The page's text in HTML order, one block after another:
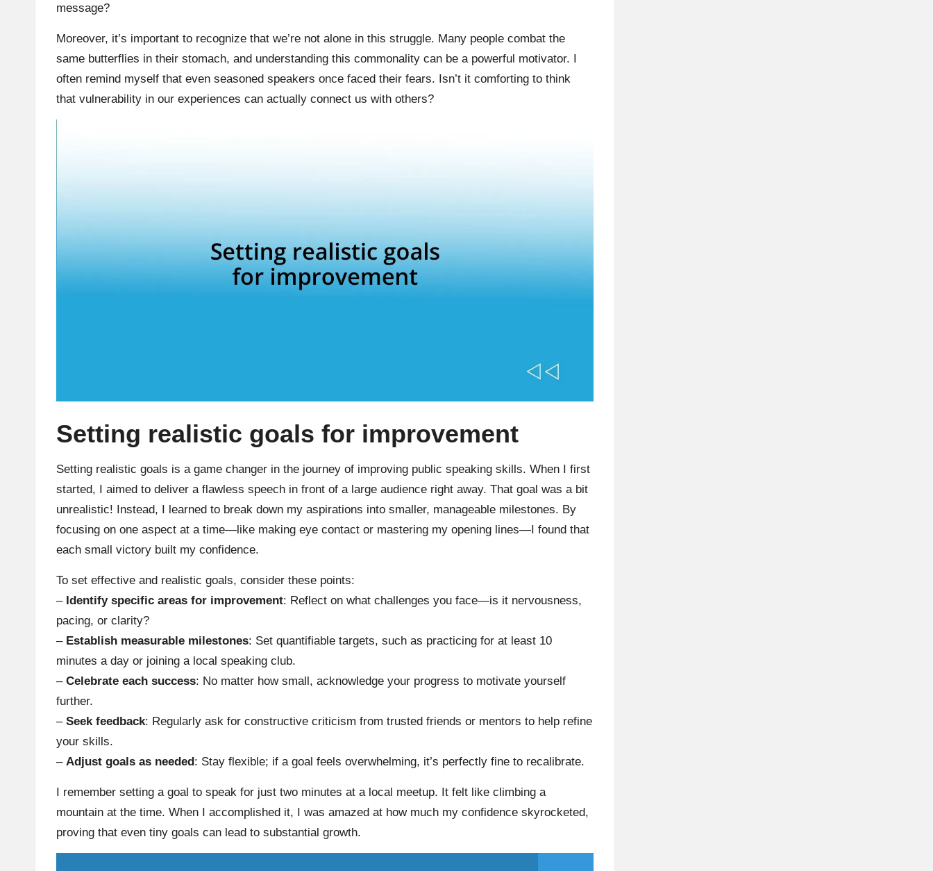
message?
Moreover, it’s important to recognize that we’re not alone in this struggle. Many people combat the
same butterflies in their stomach, and understanding this commonality can be a powerful motivator. I
often remind myself that even seasoned speakers once faced their fears. Isn’t it comforting to think
that vulnerability in our experiences can actually connect us with others?
Setting realistic goals for improvement
Setting realistic goals is a game changer in the journey of improving public speaking skills. When I first
started, I aimed to deliver a flawless speech in front of a large audience right away. That goal was a bit
unrealistic! Instead, I learned to break down my aspirations into smaller, manageable milestones. By
focusing on one aspect at a time—like making eye contact or mastering my opening lines—I found that
each small victory built my confidence.
To set effective and realistic goals, consider these points:
– Identify specific areas for improvement: Reflect on what challenges you face—is it nervousness,
pacing, or clarity?
– Establish measurable milestones: Set quantifiable targets, such as practicing for at least 10
minutes a day or joining a local speaking club.
– Celebrate each success: No matter how small, acknowledge your progress to motivate yourself
further.
– Seek feedback: Regularly ask for constructive criticism from trusted friends or mentors to help refine
your skills.
– Adjust goals as needed : Stay flexible; if a goal feels overwhelming, it’s perfectly fine to recalibrate.
I remember setting a goal to speak for just two minutes at a local meetup. It felt like climbing a
mountain at the time. When I accomplished it, I was amazed at how much my confidence skyrocketed,
proving that even tiny goals can lead to substantial growth.